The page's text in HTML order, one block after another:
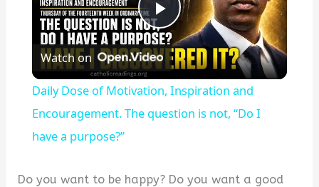
P
l
a
Watch on
Daily Dose of Motivation, Inspiration and
Encouragement. The question is not, “Do I
have a purpose?”
Do you want to be happy? Do you want a good